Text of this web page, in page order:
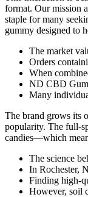
format. Our mission
staple for many
gummy designed to
The market
Orders
When
ND CBD
Many
The brand grows its
popularity. The full-
candies—which
The science
In Rochester,
Finding high-
However, soil